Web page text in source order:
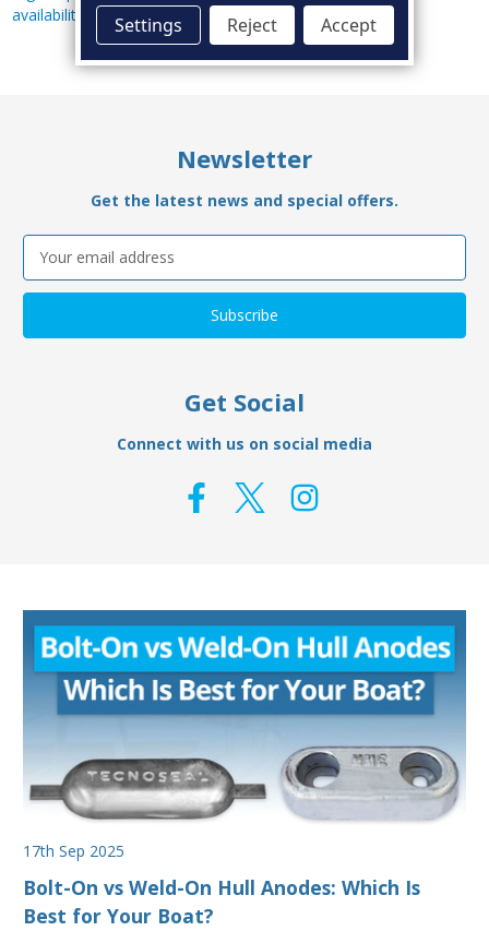
availability.
Newsletter
Get the latest news and special offers.
Email
Address
Get Social
Connect with us on social media
17th Sep 2025
Bolt-On vs Weld-On Hull Anodes: Which Is
Best for Your Boat?
Settings Reject Accept